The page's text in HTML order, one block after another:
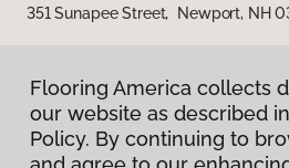
351 Sunapee Street, Newport, NH
Flooring America collects
our website as described
Policy. By continuing to